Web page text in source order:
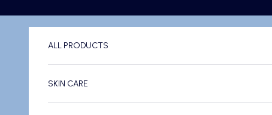
ALL PRODUCTS
SKIN CARE